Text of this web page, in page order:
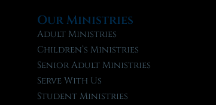
Our Ministries
Adult Ministries
Children’s Ministries
Senior Adult Ministries
Serve With Us
Student Ministries